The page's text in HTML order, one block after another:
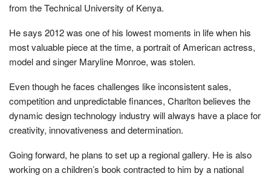
from the Technical University of Kenya.
He says 2012 was one of his lowest moments in life when his
most valuable piece at the time, a portrait of American actress,
model and singer Maryline Monroe, was stolen.
Even though he faces challenges like inconsistent sales,
competition and unpredictable finances, Charlton believes the
dynamic design technology industry will always have a place for
creativity, innovativeness and determination.
Going forward, he plans to set up a regional gallery. He is also
working on a children’s book contracted to him by a national